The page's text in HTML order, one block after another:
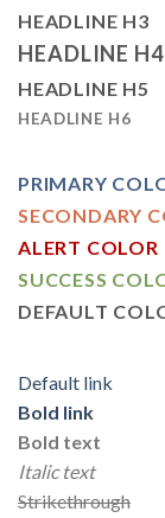
HEADLINE H3
HEADLINE H4
HEADLINE H5
HEADLINE H6
PRIMARY
SECONDARY
ALERT COLOR
SUCCESS
DEFAULT
Default link
Bold link
Bold text
Italic text
Strikethrough